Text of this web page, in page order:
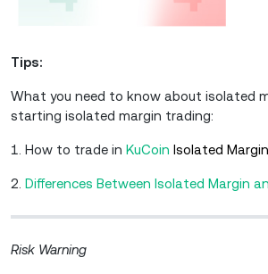
Tips:
What you need to know about isolated
starting isolated margin trading:
1. How to trade in KuCoin Isolated
2. Differences Between Isolated Margin
Risk Warning